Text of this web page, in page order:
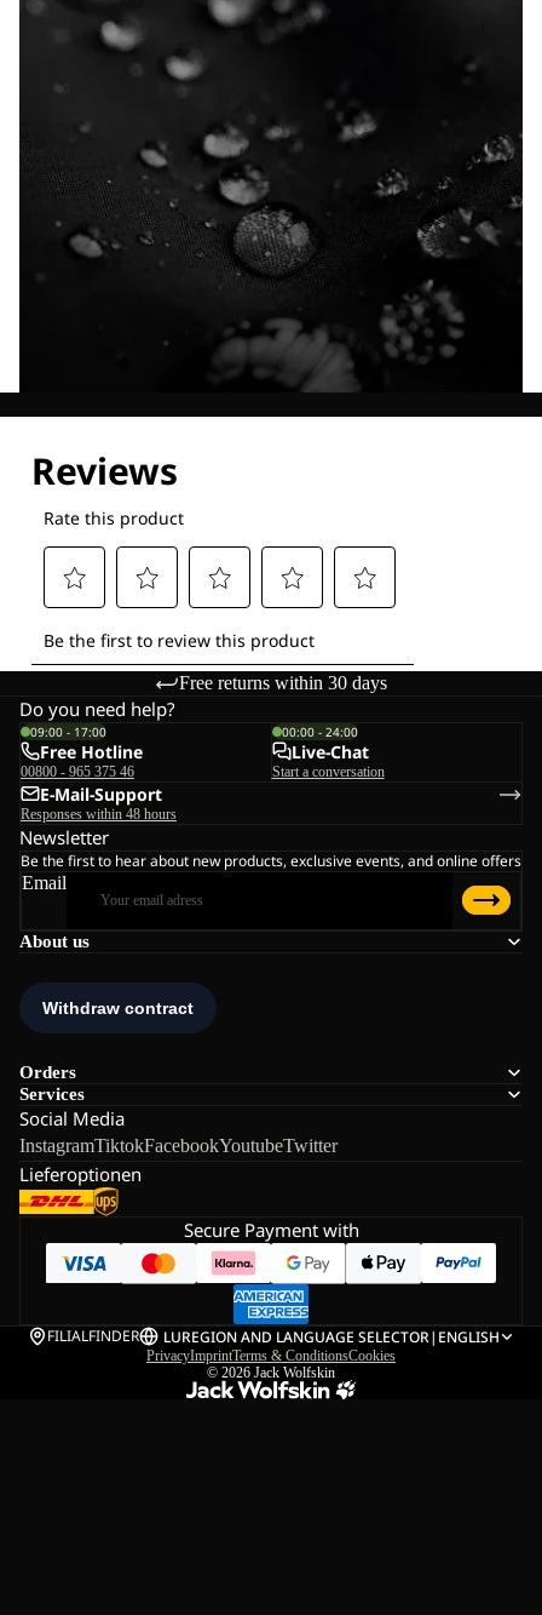
Free returns within 30 days
About us
Orders
Services
Social Media
InstagramTiktokFacebookYoutubeTwitter
Lieferoptionen
Do you need help?
09:00 - 17:00
Free Hotline
00800 - 965 375 46
00:00 - 24:00
Live-Chat
Start a conversation
E-Mail-Support
Responses within 48 hours
Newsletter
Be the first to hear about new products, exclusive events, and online offers
Email
Secure Payment with
FILIALFINDER LUREGION AND LANGUAGE SELECTOR| ENGLISH
PrivacyImprintTerms & ConditionsCookies
© 2026 Jack Wolfskin